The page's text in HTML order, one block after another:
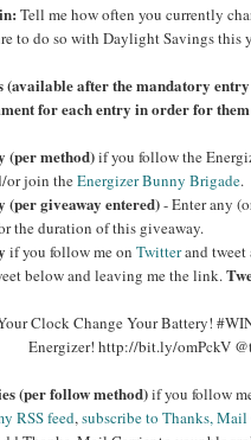
Tell me how often you currently
to do so with Daylight Savings this
after the mandatory entry
for each entry in order for
(per method)if you follow the
or join theEnergizer Bunny Brigade.
giveaway entered)- Enter any
the duration of this giveaway.
if you follow me on Twitterand tweet
below and leaving me the link.
Clock Change Your Battery!
Energizer! http://bit.ly/omPckV
(per follow method)if you follow
RSS feed,subscribe to Thanks,